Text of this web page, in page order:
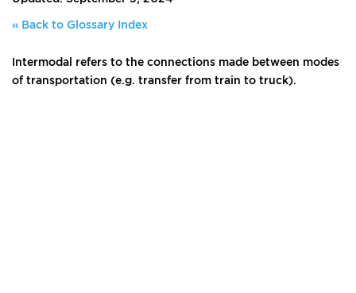
« Back to Glossary Index
Intermodal refers to the connections made between modes
of transportation (e.g. transfer from train to truck).